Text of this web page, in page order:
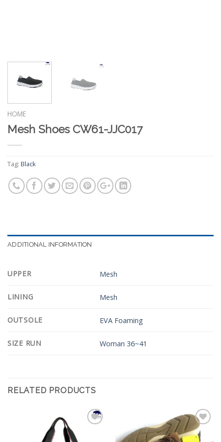
HOME
Mesh Shoes CW61-JJC017
Tag: Black
ADDITIONAL INFORMATION
UPPER Mesh
LINING Mesh
OUTSOLE EVA Foaming
SIZE RUN Woman 36~41
RELATED PRODUCTS
Add to
Wishlist